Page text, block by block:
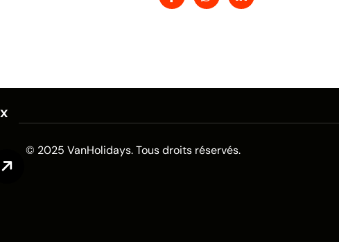
© 2025 VanHolidays. Tous droits réservés.